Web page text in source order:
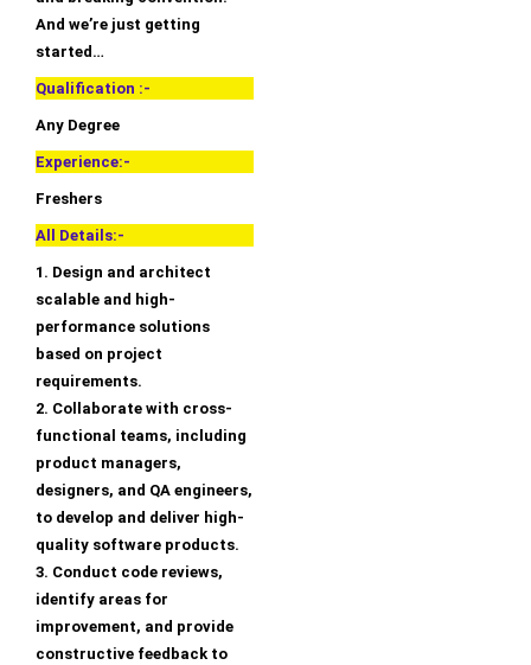
And we’re just getting
started…
Qualification :-
Any Degree
Experience:-
Freshers
All Details:-
1. Design and architect
scalable and high-
performance solutions
based on project
requirements.
2. Collaborate with cross-
functional teams, including
product managers,
designers, and QA engineers,
to develop and deliver high-
quality software products.
3. Conduct code reviews,
identify areas for
improvement, and provide
constructive feedback to